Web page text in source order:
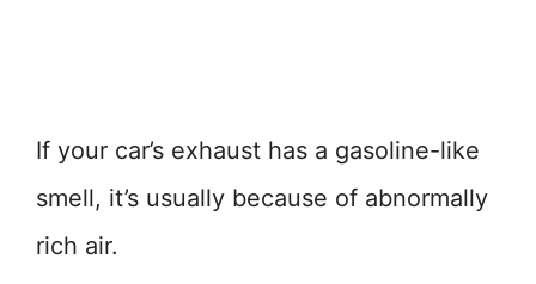
If your car’s exhaust has a gasoline-like
smell, it’s usually because of abnormally
rich air.